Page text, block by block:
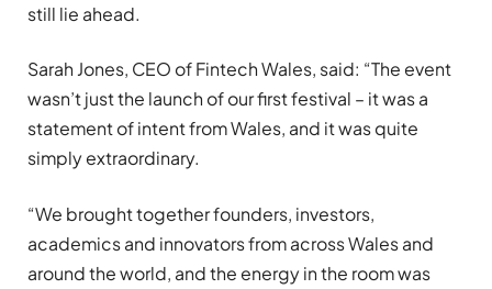
still lie ahead.
Sarah Jones, CEO of Fintech Wales, said: “The event
wasn’t just the launch of our first festival – it was a
statement of intent from Wales, and it was quite
simply extraordinary.
“We brought together founders, investors,
academics and innovators from across Wales and
around the world, and the energy in the room was